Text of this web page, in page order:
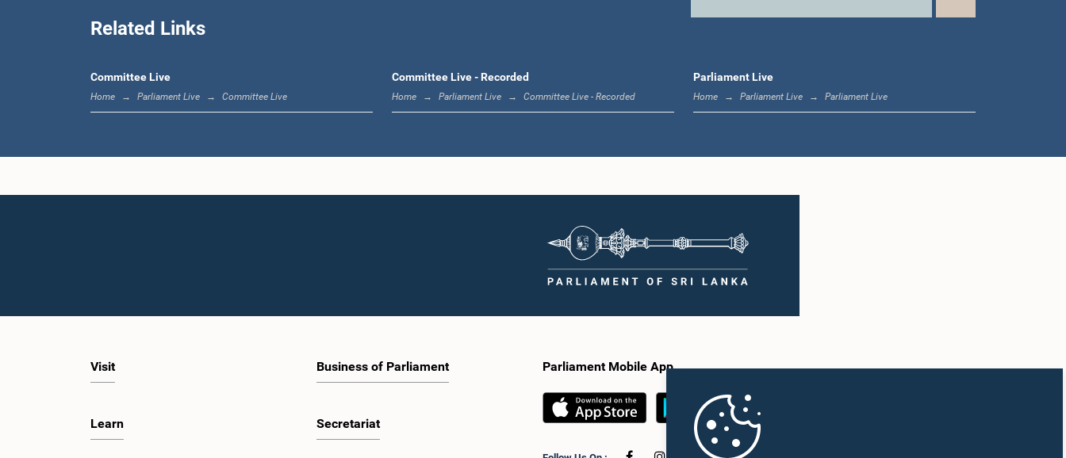
1:43 p.m. - 1:53 p.m.
Related Links
Committee Live
Home Parliament Live Committee Live
Committee Live - Recorded
Home Parliament Live Committee Live - Recorded
Parliament Live
Home Parliament Live Parliament Live
Visit
Learn
Business of Parliament
Secretariat
Parliament Mobile App